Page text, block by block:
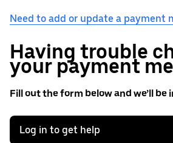
Need to add or update a payment
Having trouble
your payment
Fill out the form below and we’ll be
Log in to get help